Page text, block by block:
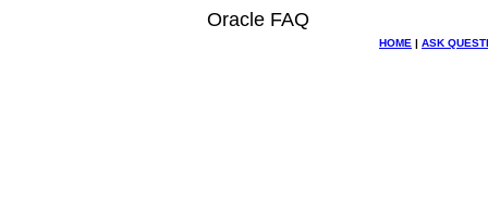
Oracle FAQ
HOME | ASK